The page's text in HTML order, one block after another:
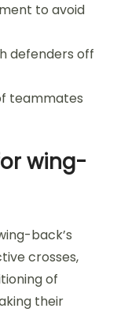
to avoid
defenders off
teammates
wing-
back’s
crosses,
of
their